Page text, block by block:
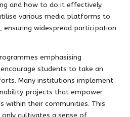
and how to do it effectively.
various media platforms to
ensuring widespread participation
emphasising
students to take an
Many institutions implement
projects that empower
within their communities. This